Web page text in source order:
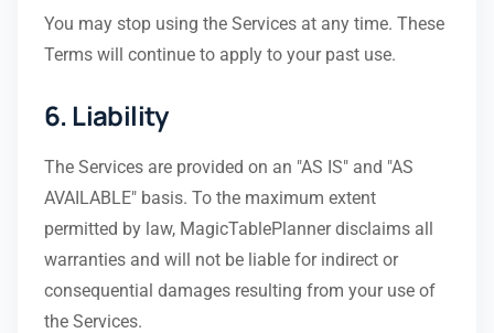
You may stop using the Services at any time. These
Terms will continue to apply to your past use.
6. Liability
The Services are provided on an "AS IS" and "AS
AVAILABLE" basis. To the maximum extent
permitted by law, MagicTablePlanner disclaims all
warranties and will not be liable for indirect or
consequential damages resulting from your use of
the Services.